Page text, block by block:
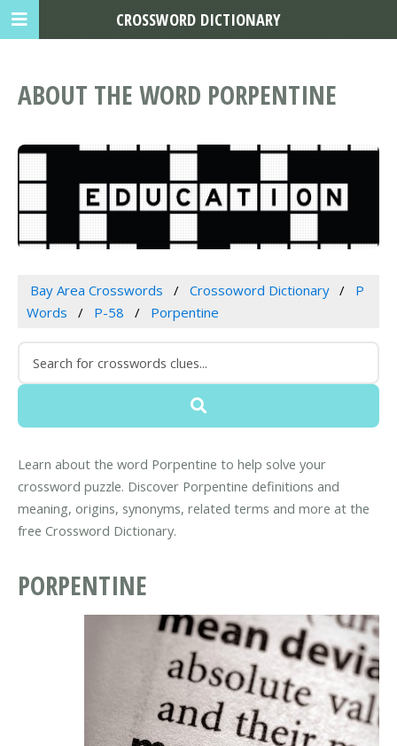
ABOUT THE WORD PORPENTINE
Bay Area Crosswords Crossoword Dictionary
P
Words
P-58 Porpentine
Learn about the word Porpentine to help solve your
crossword puzzle. Discover Porpentine definitions and
meaning, origins, synonyms, related terms and more at the
free Crossword Dictionary.
PORPENTINE
CROSSWORD DICTIONARY